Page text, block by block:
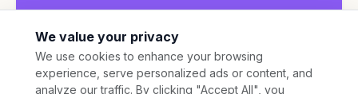
Subscribe
We value your privacy
We use cookies to enhance your browsing
experience, serve personalized ads or content, and
analyze our traffic. By clicking "Accept All", you